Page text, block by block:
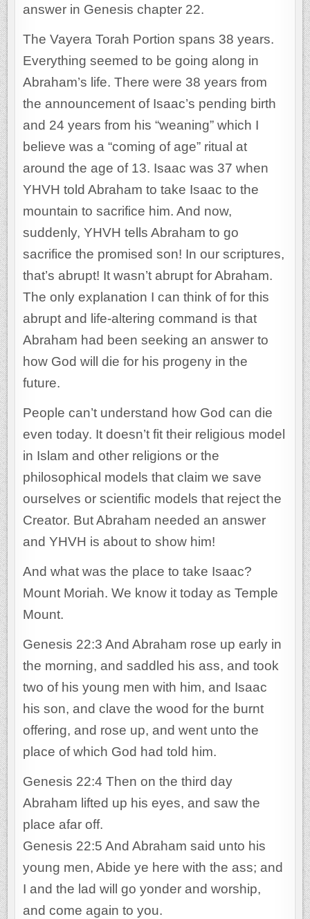
answer in Genesis chapter 22.
The Vayera Torah Portion spans 38 years.
Everything seemed to be going along in
Abraham’s life. There were 38 years from
the announcement of Isaac’s pending birth
and 24 years from his “weaning” which I
believe was a “coming of age” ritual at
around the age of 13. Isaac was 37 when
YHVH told Abraham to take Isaac to the
mountain to sacrifice him. And now,
suddenly, YHVH tells Abraham to go
sacrifice the promised son! In our scriptures,
that’s abrupt! It wasn’t abrupt for Abraham.
The only explanation I can think of for this
abrupt and life-altering command is that
Abraham had been seeking an answer to
how God will die for his progeny in the
future.
People can’t understand how God can die
even today. It doesn’t fit their religious model
in Islam and other religions or the
philosophical models that claim we save
ourselves or scientific models that reject the
Creator. But Abraham needed an answer
and YHVH is about to show him!
And what was the place to take Isaac?
Mount Moriah. We know it today as Temple
Mount.
Genesis 22:3 And Abraham rose up early in
the morning, and saddled his ass, and took
two of his young men with him, and Isaac
his son, and clave the wood for the burnt
offering, and rose up, and went unto the
place of which God had told him.
Genesis 22:4 Then on the third day
Abraham lifted up his eyes, and saw the
place afar off.
Genesis 22:5 And Abraham said unto his
young men, Abide ye here with the ass; and
I and the lad will go yonder and worship,
and come again to you.